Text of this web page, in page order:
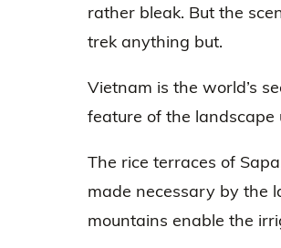
rather bleak. But the
trek anything but.
Vietnam is the world’s
feature of the
The rice terraces of
made necessary by the
mountains enable the